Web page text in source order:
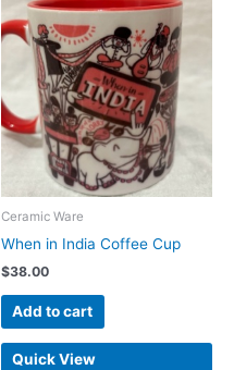
Ceramic Ware
When in India Coffee Cup
$38.00
Add to cart
Quick View